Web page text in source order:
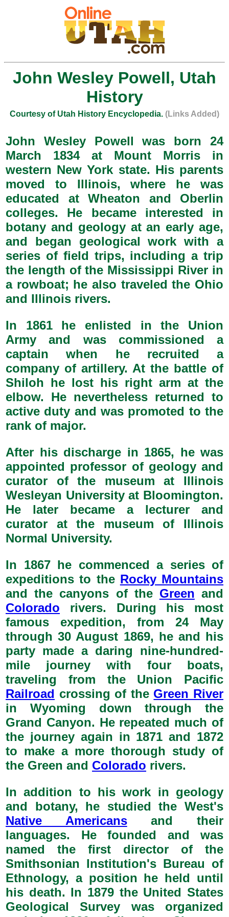
John Wesley Powell, Utah
History
Courtesy of Utah History Encyclopedia. (Links Added)
John Wesley Powell was born 24
March 1834 at Mount Morris in
western New York state. His parents
moved to Illinois, where he was
educated at Wheaton and Oberlin
colleges. He became interested in
botany and geology at an early age,
and began geological work with a
series of field trips, including a trip
the length of the Mississippi River in
a rowboat; he also traveled the Ohio
and Illinois rivers.
In 1861 he enlisted in the Union
Army and was commissioned a
captain when he recruited a
company of artillery. At the battle of
Shiloh he lost his right arm at the
elbow. He nevertheless returned to
active duty and was promoted to the
rank of major.
After his discharge in 1865, he was
appointed professor of geology and
curator of the museum at Illinois
Wesleyan University at Bloomington.
He later became a lecturer and
curator at the museum of Illinois
Normal University.
In 1867 he commenced a series of
expeditions to the Rocky Mountains
and the canyons of the Green and
Colorado rivers. During his most
famous expedition, from 24 May
through 30 August 1869, he and his
party made a daring nine-hundred-
mile journey with four boats,
traveling from the Union Pacific
Railroad crossing of the Green River
in Wyoming down through the
Grand Canyon. He repeated much of
the journey again in 1871 and 1872
to make a more thorough study of
the Green and Colorado rivers.
In addition to his work in geology
and botany, he studied the West's
Native Americansand their
languages. He founded and was
named the first director of the
Smithsonian Institution's Bureau of
Ethnology, a position he held until
his death. In 1879 the United States
Geological Survey was organized